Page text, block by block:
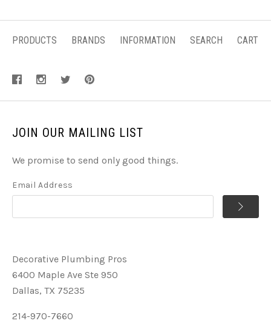
PRODUCTS BRANDS INFORMATION SEARCH CART
JOIN OUR MAILING LIST
We promise to send only good things.
Email Address
Decorative Plumbing Pros
6400 Maple Ave Ste 950
Dallas, TX 75235
214-970-7660